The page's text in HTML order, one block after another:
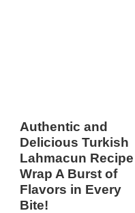
Authentic and
Delicious Turkish
Lahmacun Recipe
Wrap A Burst of
Flavors in Every
Bite!